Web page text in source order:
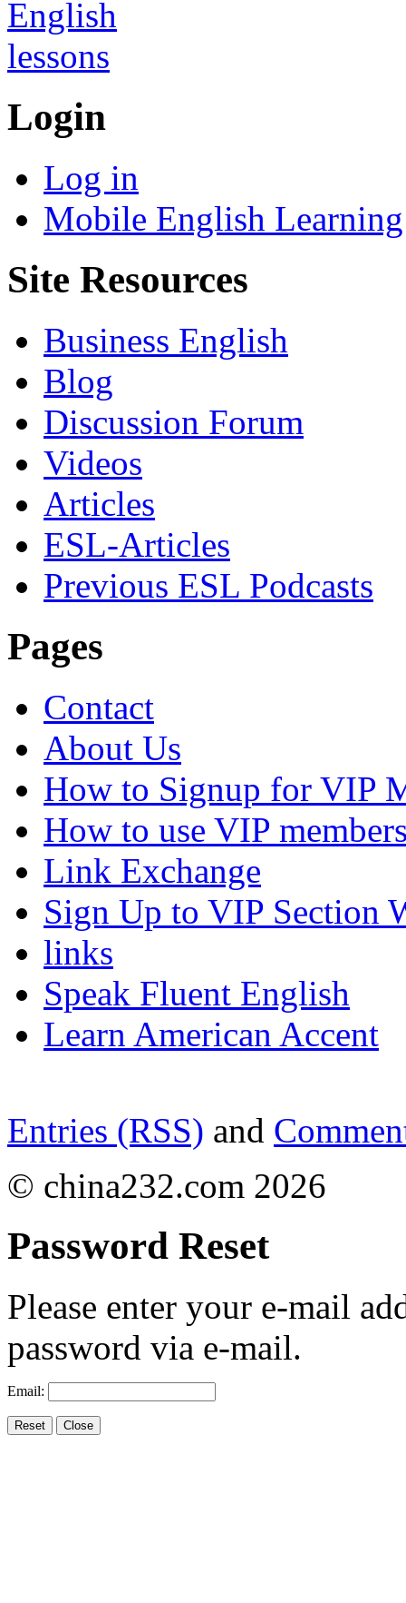
Login
Log in
Mobile English Learning
Site Resources
Business English
Blog
Discussion Forum
Videos
Articles
ESL-Articles
Previous ESL Podcasts
Pages
Contact
About Us
How to Signup for VIP
How to use VIP
Link Exchange
Sign Up to VIP Section
links
Speak Fluent English
Learn American Accent
Entries (RSS) and
© china232.com 2026
Password Reset
Please enter your e-mail
password via e-mail.
Email: